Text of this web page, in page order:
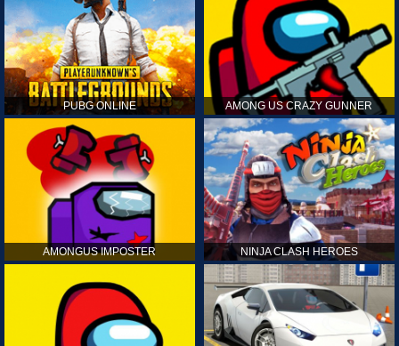
PUBG ONLINE AMONG US CRAZY GUNNER
AMONGUS IMPOSTER NINJA CLASH HEROES